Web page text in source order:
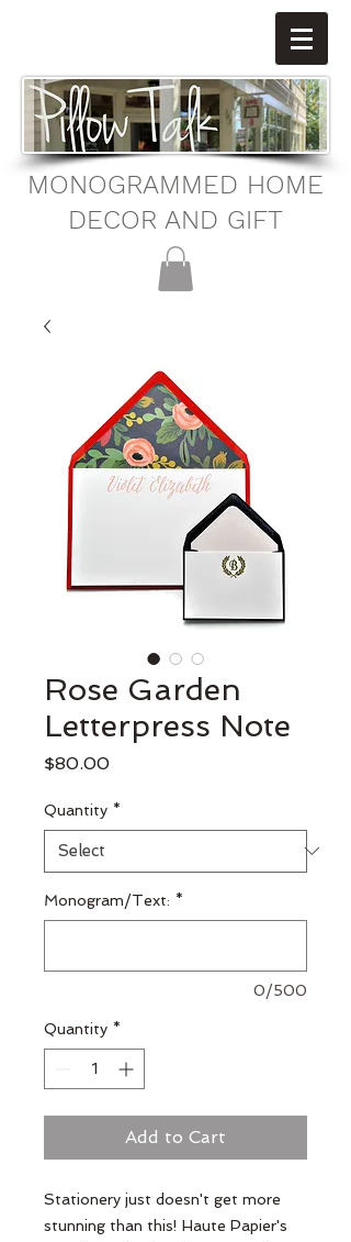
MONOGRAMMED HOME
DECOR AND GIFT
Rose Garden
Letterpress Note
$80.00Price
Quantity *
Monogram/Text: *
0/500
Quantity *
Add to Cart
Stationery just doesn't get more
stunning than this! Haute Papier's